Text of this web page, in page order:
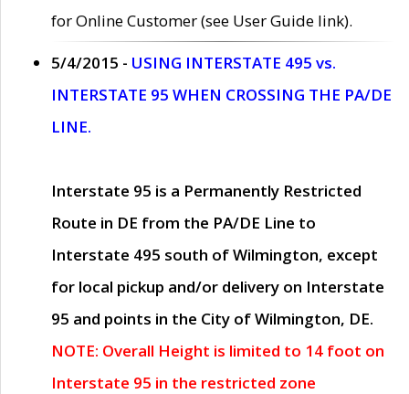
for Online Customer (see User Guide link).
5/4/2015 - USING INTERSTATE 495 vs.
INTERSTATE 95 WHEN CROSSING THE PA/DE
LINE.
Interstate 95 is a Permanently Restricted
Route in DE from the PA/DE Line to
Interstate 495 south of Wilmington, except
for local pickup and/or delivery on Interstate
95 and points in the City of Wilmington, DE.
NOTE: Overall Height is limited to 14 foot on
Interstate 95 in the restricted zone